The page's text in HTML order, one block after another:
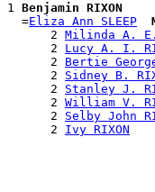
1 Benjamin RIXON
  =
Eliza Ann SLEEP
      2
Milinda A. E.
      2
Lucy A. I.
      2
Bertie
      2
Sidney B.
      2
Stanley J.
      2
William V.
      2
Selby John
      2
Ivy RIXON